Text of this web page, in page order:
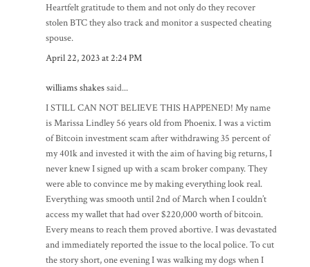
Heartfelt gratitude to them and not only do they recover
stolen BTC they also track and monitor a suspected cheating
spouse.
April 22, 2023 at 2:24 PM
williams shakessaid...
I STILL CAN NOT BELIEVE THIS HAPPENED! My name
is Marissa Lindley 56 years old from Phoenix. I was a victim
of Bitcoin investment scam after withdrawing 35 percent of
my 401k and invested it with the aim of having big returns, I
never knew I signed up with a scam broker company. They
were able to convince me by making everything look real.
Everything was smooth until 2nd of March when I couldn’t
access my wallet that had over $220,000 worth of bitcoin.
Every means to reach them proved abortive. I was devastated
and immediately reported the issue to the local police. To cut
the story short, one evening I was walking my dogs when I